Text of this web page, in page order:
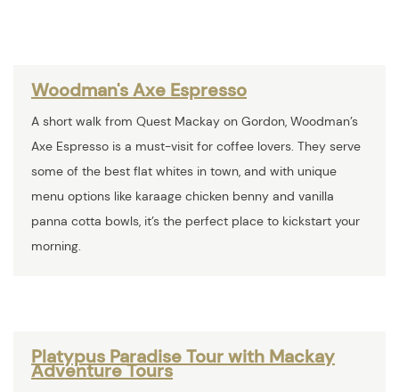
Woodman's Axe Espresso
A short walk from Quest Mackay on Gordon, Woodman’s
Axe Espresso is a must-visit for coffee lovers. They serve
some of the best flat whites in town, and with unique
menu options like karaage chicken benny and vanilla
panna cotta bowls, it’s the perfect place to kickstart your
morning.
Platypus Paradise Tour with Mackay
Adventure Tours